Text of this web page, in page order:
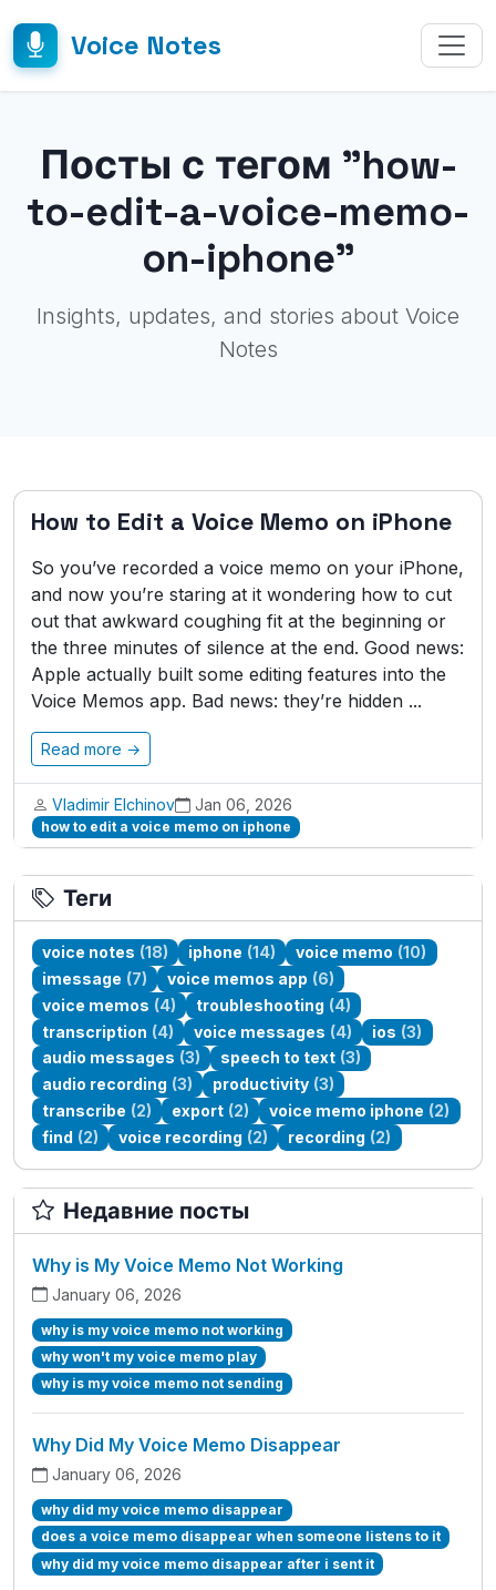
Voice Notes
Посты с тегом "how-
to-edit-a-voice-memo-
on-iphone"
Insights, updates, and stories about Voice
Notes
How to Edit a Voice Memo on iPhone
So you’ve recorded a voice memo on your iPhone,
and now you’re staring at it wondering how to cut
out that awkward coughing fit at the beginning or
the three minutes of silence at the end. Good news:
Apple actually built some editing features into the
Voice Memos app. Bad news: they’re hidden ...
Read more →
Vladimir Elchinov Jan 06, 2026
how to edit a voice memo on iphone
Теги
voice notes (18) iphone (14) voice memo (10)
imessage (7) voice memos app (6)
voice memos (4) troubleshooting (4)
transcription (4) voice messages (4) ios (3)
audio messages (3) speech to text (3)
audio recording (3) productivity (3)
transcribe (2) export (2) voice memo iphone (2)
find (2) voice recording (2) recording (2)
Недавние посты
Why is My Voice Memo Not Working
January 06, 2026
why is my voice memo not working
why won't my voice memo play
why is my voice memo not sending
Why Did My Voice Memo Disappear
January 06, 2026
why did my voice memo disappear
does a voice memo disappear when someone listens to it
why did my voice memo disappear after i sent it